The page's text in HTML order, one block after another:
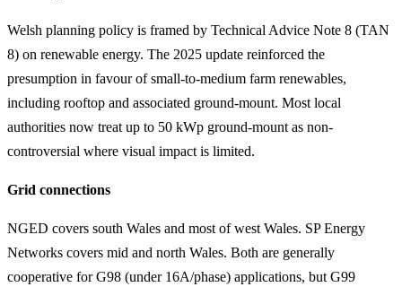
Welsh planning policy is framed by Technical Advice Note 8 (TAN
8) on renewable energy. The 2025 update reinforced the
presumption in favour of small-to-medium farm renewables,
including rooftop and associated ground-mount. Most local
authorities now treat up to 50 kWp ground-mount as non-
controversial where visual impact is limited.
Grid connections
NGED covers south Wales and most of west Wales. SP Energy
Networks covers mid and north Wales. Both are generally
cooperative for G98 (under 16A/phase) applications, but G99